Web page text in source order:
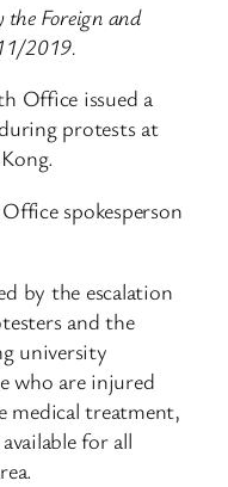
the Foreign and
2019.
Office issued a
protests at
spokesperson
by the escalation
and the
university
who are injured
medical treatment,
for all